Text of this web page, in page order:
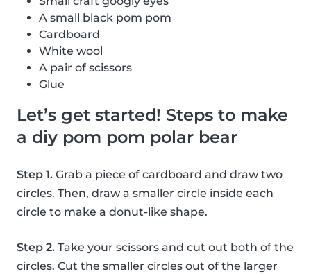
A small black pom pom
Cardboard
White wool
A pair of scissors
Glue
Let’s get started! Steps to make
a diy pom pom polar bear
Step 1. Grab a piece of cardboard and draw two
circles. Then, draw a smaller circle inside each
circle to make a donut-like shape.
Step 2. Take your scissors and cut out both of the
circles. Cut the smaller circles out of the larger